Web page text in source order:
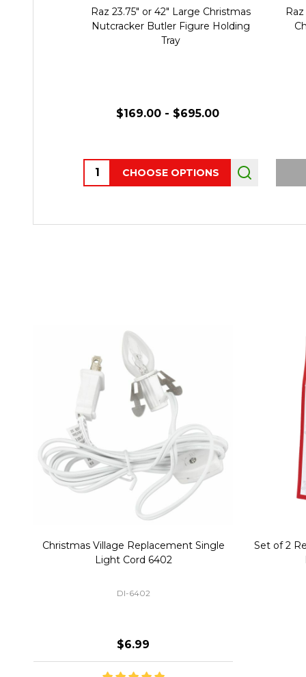
Raz 23.75" or 42" Large Christmas
Nutcracker Butler Figure Holding
Tray
$169.00 - $695.00
Quantity:CHOOSE OPTIONS
Christmas Village Replacement Single
Light Cord 6402
DI-6402
$6.99
Set of 2